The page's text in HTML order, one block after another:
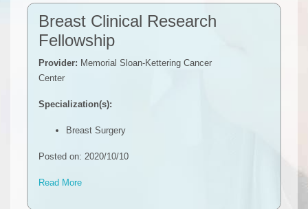
Breast Clinical Research
Fellowship
Provider: Memorial Sloan-Kettering Cancer
Center
Specialization(s):
Breast Surgery
Posted on: 2020/10/10
Read More